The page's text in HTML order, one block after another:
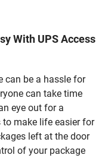
With UPS Access
can be a hassle for
can take time
eye out for a
to make life easier for
left at the door
of your package